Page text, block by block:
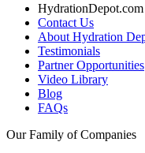
HydrationDepot.com
Contact Us
About Hydration
Testimonials
Partner Opportunities
Video Library
Blog
FAQs
Our Family of Companies